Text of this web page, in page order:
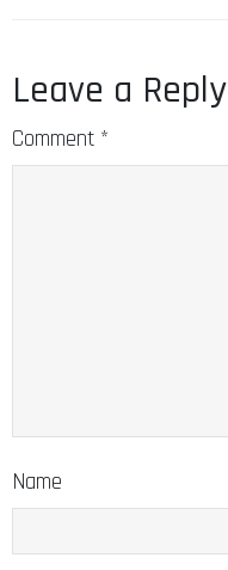
Leave a Reply
Comment *
Name